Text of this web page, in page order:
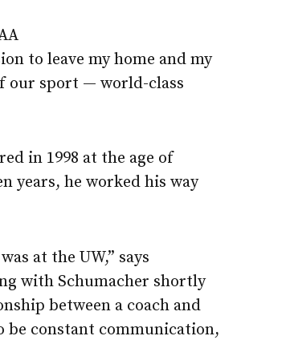
to leave my home and my
our sport — world-class
in 1998 at the age of
years, he worked his way
at the UW,” says
with Schumacher shortly
between a coach and
be constant communication,